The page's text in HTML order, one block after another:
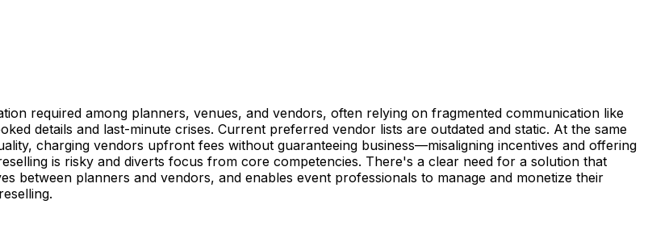
required among planners, venues, and vendors, often relying on fragmented communication like
details and last-minute crises. Current preferred vendor lists are outdated and static. At the same
charging vendors upfront fees without guaranteeing business—misaligning incentives and offering
is risky and diverts focus from core competencies. There's a clear need for a solution that
between planners and vendors, and enables event professionals to manage and monetize their